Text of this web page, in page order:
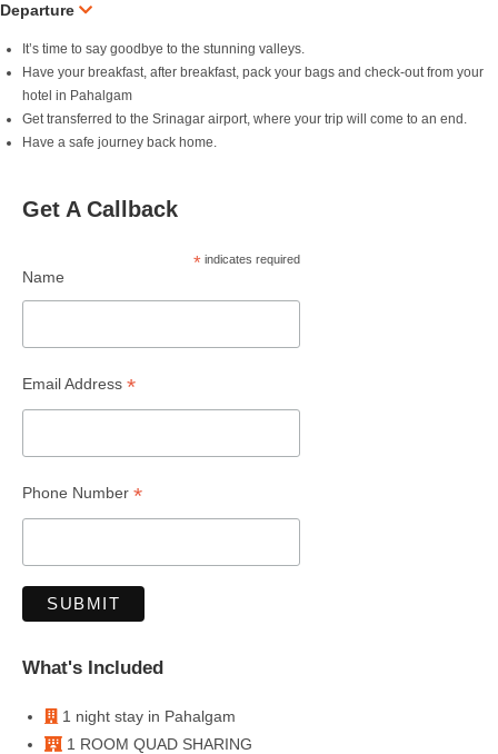
Departure
It’s time to say goodbye to the stunning valleys.
Have your breakfast, after breakfast, pack your bags and check-out from your
hotel in Pahalgam
Get transferred to the Srinagar airport, where your trip will come to an end.
Have a safe journey back home.
Get A Callback
*indicates required
Name
Email Address *
Phone Number *
What's Included
1 night stay in Pahalgam
1 ROOM QUAD SHARING